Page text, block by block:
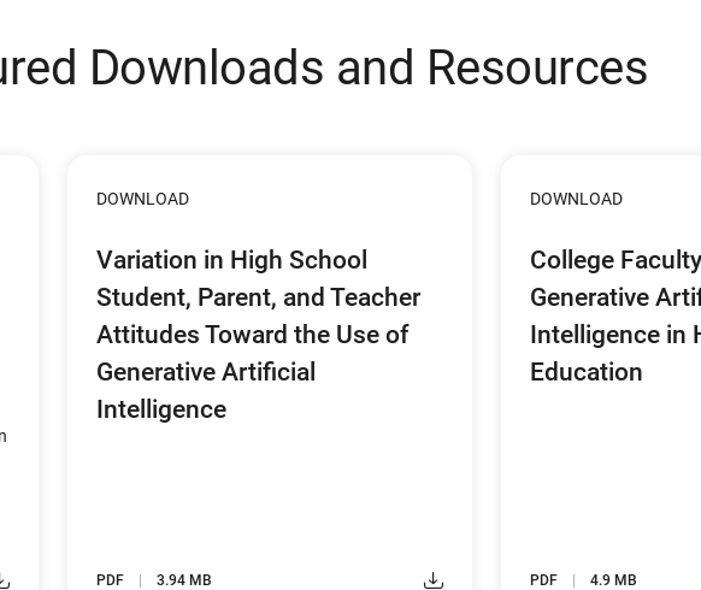
Downloads and Resources
DOWNLOAD
Variation in High School
Student, Parent, and Teacher
Attitudes Toward the Use of
Generative Artificial
Intelligence
PDF 3.94 MB
DOWNLOAD
College
Generative
Intelligence in
Education
PDF 4.9 MB